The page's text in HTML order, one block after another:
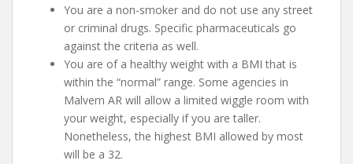
You are a non-smoker and do not use any street
or criminal drugs. Specific pharmaceuticals go
against the criteria as well.
You are of a healthy weight with a BMI that is
within the “normal” range. Some agencies in
Malvern AR will allow a limited wiggle room with
your weight, especially if you are taller.
Nonetheless, the highest BMI allowed by most
will be a 32.